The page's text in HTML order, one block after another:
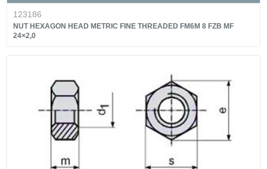
123186
NUT HEXAGON HEAD METRIC FINE THREADED FM6M 8 FZB MF
24×2,0